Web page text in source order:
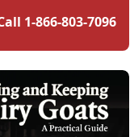
1-866-803-7096